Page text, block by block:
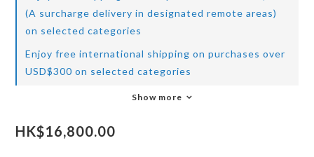
(A surcharge delivery in designated remote areas)
on selected categories
Enjoy free international shipping on purchases over
USD$300 on selected categories
Show more
HK$16,800.00